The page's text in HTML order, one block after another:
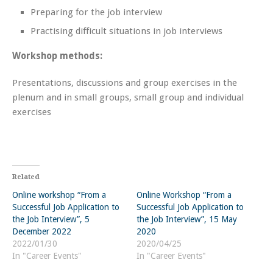
Preparing for the job interview
Practising difficult situations in job interviews
Workshop methods:
Presentations, discussions and group exercises in the
plenum and in small groups, small group and individual
exercises
Related
Online workshop “From a
Successful Job Application to
the Job Interview”, 5
December 2022
2022/01/30
In "Career Events"
Online Workshop “From a
Successful Job Application to
the Job Interview”, 15 May
2020
2020/04/25
In "Career Events"